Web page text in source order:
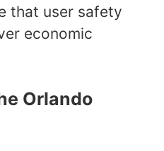
that user safety
economic
Orlando